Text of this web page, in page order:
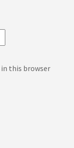
in this browser